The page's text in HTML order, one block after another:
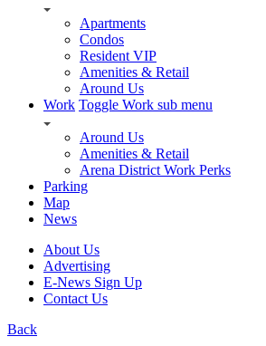
Apartments
Condos
Resident VIP
Amenities & Retail
Around Us
Work Toggle Work sub menu
Around Us
Amenities & Retail
Arena District Work Perks
Parking
Map
News
About Us
Advertising
E-News Sign Up
Contact Us
Back